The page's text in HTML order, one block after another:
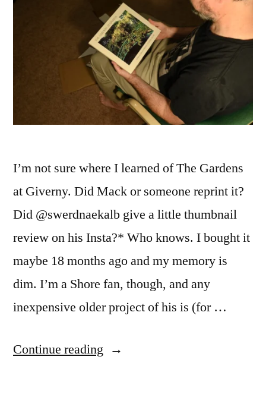
I’m not sure where I learned of The Gardens
at Giverny. Did Mack or someone reprint it?
Did @swerdnaekalb give a little thumbnail
review on his Insta?* Who knows. I bought it
maybe 18 months ago and my memory is
dim. I’m a Shore fan, though, and any
inexpensive older project of his is (for …
Continue reading “Stephen